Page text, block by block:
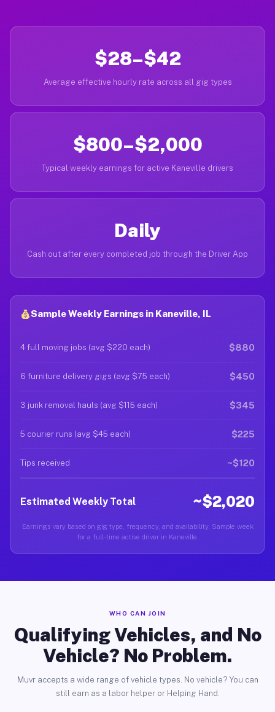
$28–$42
Average effective hourly rate across all gig types
$800–$2,000
Typical weekly earnings for active Kaneville drivers
Daily
Cash out after every completed job through the Driver App
Sample Weekly Earnings in Kaneville, IL
4 full moving jobs (avg $220 each) $880
6 furniture delivery gigs (avg $75 each) $450
3 junk removal hauls (avg $115 each) $345
5 courier runs (avg $45 each) $225
Tips received ~$120
Estimated Weekly Total ~$2,020
Earnings vary based on gig type, frequency, and availability. Sample week
for a full-time active driver in Kaneville.
WHO CAN JOIN
Qualifying Vehicles, and No
Vehicle? No Problem.
Muvr accepts a wide range of vehicle types. No vehicle? You can
still earn as a labor helper or Helping Hand.